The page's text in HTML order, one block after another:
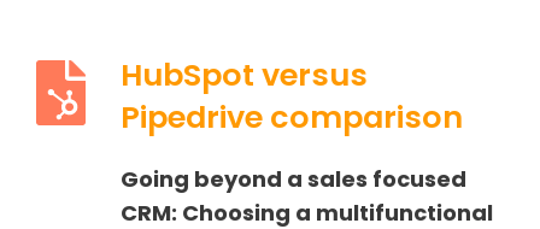
HubSpot versus
Pipedrive comparison
Going beyond a sales focused
CRM: Choosing a multifunctional